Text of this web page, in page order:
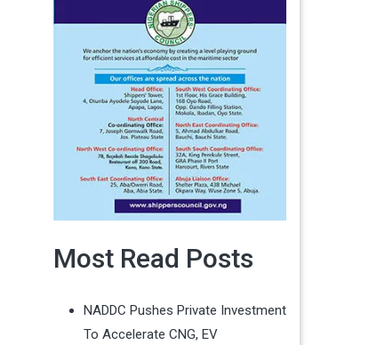
Most Read Posts
NADDC Pushes Private Investment
To Accelerate CNG, EV